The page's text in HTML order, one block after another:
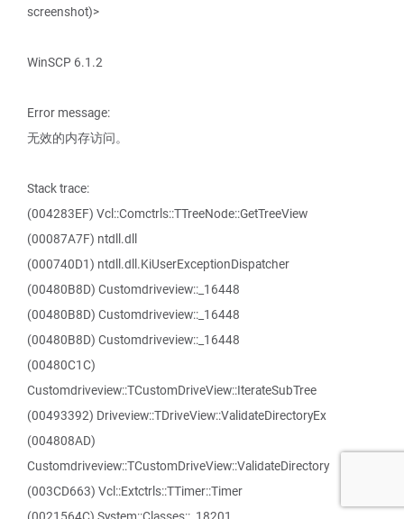
screenshot)>
WinSCP 6.1.2
Error message:
无效的内存访问。
Stack trace:
(004283EF) Vcl::Comctrls::TTreeNode::GetTreeView
(00087A7F) ntdll.dll
(000740D1) ntdll.dll.KiUserExceptionDispatcher
(00480B8D) Customdriveview::_16448
(00480B8D) Customdriveview::_16448
(00480B8D) Customdriveview::_16448
(00480C1C)
Customdriveview::TCustomDriveView::IterateSubTree
(00493392) Driveview::TDriveView::ValidateDirectoryEx
(004808AD)
Customdriveview::TCustomDriveView::ValidateDirectory
(003CD663) Vcl::Extctrls::TTimer::Timer